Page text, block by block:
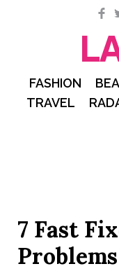
FASHION
TRAVEL
7 Fast
Problems